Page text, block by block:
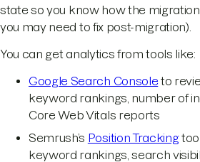
state so you know how the
you may need to fix post-migration).
You can get analytics from tools like:
Google Search Console to
keyword rankings, number of
Core Web Vitals reports
Semrush’s Position Tracking
keyword rankings, search